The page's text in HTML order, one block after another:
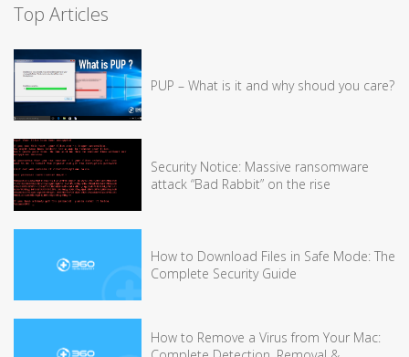
Top Articles
PUP – What is it and why shoud you care?
Security Notice: Massive ransomware
attack “Bad Rabbit” on the rise
How to Download Files in Safe Mode: The
Complete Security Guide
How to Remove a Virus from Your Mac: